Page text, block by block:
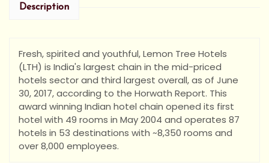
Description
Fresh, spirited and youthful, Lemon Tree Hotels
(LTH) is India's largest chain in the mid-priced
hotels sector and third largest overall, as of June
30, 2017, according to the Horwath Report. This
award winning Indian hotel chain opened its first
hotel with 49 rooms in May 2004 and operates 87
hotels in 53 destinations with ~8,350 rooms and
over 8,000 employees.